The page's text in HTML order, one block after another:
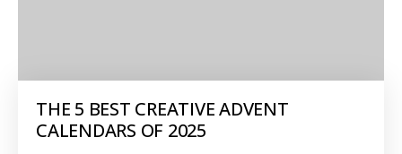
THE 5 BEST CREATIVE ADVENT
CALENDARS OF 2025